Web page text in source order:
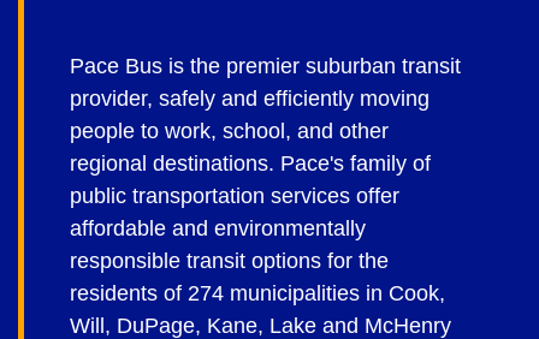
Pace Bus is the premier suburban transit
provider, safely and efficiently moving
people to work, school, and other
regional destinations. Pace's family of
public transportation services offer
affordable and environmentally
responsible transit options for the
residents of 274 municipalities in Cook,
Will, DuPage, Kane, Lake and McHenry